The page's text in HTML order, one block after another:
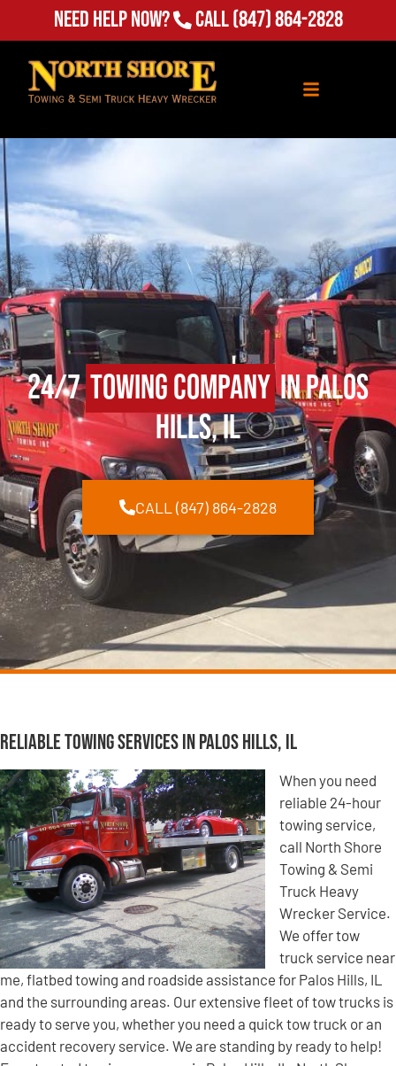
Need Help Now? Call (847) 864-2828
24/7Towing Companyin Palos
Hills, IL
CALL (847) 864-2828
Reliable Towing Services in Palos Hills, IL
When you need
reliable 24-hour
towing service,
call North Shore
Towing & Semi
Truck Heavy
Wrecker Service.
We offer tow
truck service near
me, flatbed towing and roadside assistance for Palos Hills, IL
and the surrounding areas. Our extensive fleet of tow trucks is
ready to serve you, whether you need a quick tow truck or an
accident recovery service. We are standing by ready to help!